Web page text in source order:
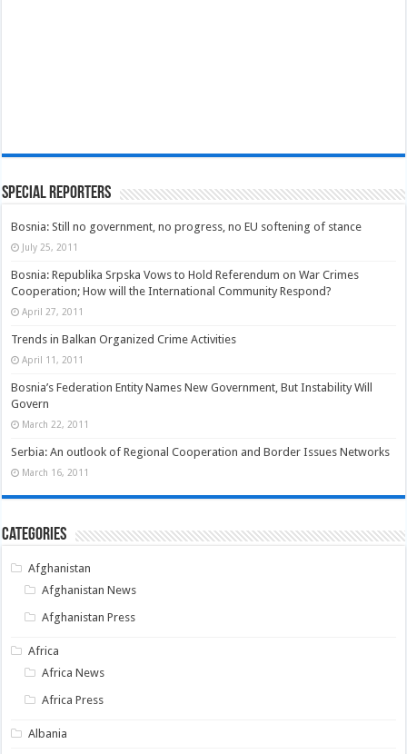
Special Reporters
Bosnia: Still no government, no progress, no EU softening of stance
July 25, 2011
Bosnia: Republika Srpska Vows to Hold Referendum on War Crimes
Cooperation; How will the International Community Respond?
April 27, 2011
Trends in Balkan Organized Crime Activities
April 11, 2011
Bosnia’s Federation Entity Names New Government, But Instability Will
Govern
March 22, 2011
Serbia: An outlook of Regional Cooperation and Border Issues Networks
March 16, 2011
Categories
Afghanistan
Afghanistan News
Afghanistan Press
Africa
Africa News
Africa Press
Albania